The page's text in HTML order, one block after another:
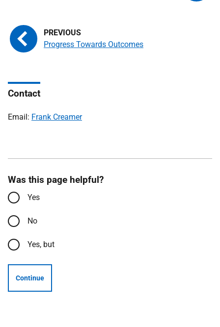
Progress Towards Outcomes
Contact
Email: Frank Creamer
Was this page helpful?
Yes
No
Yes, but
Continue